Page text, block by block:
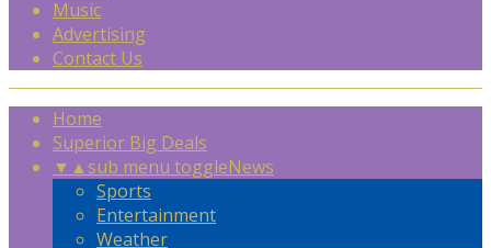
Music
Advertising
Contact Us
Home
Superior Big Deals
▼ ▲sub menu toggleNews
Sports
Entertainment
Weather